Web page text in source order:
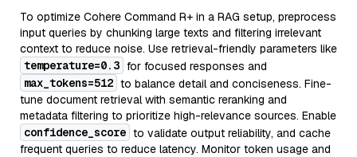
To optimize Cohere Command R+ in a RAG setup, preprocess
input queries by chunking large texts and filtering irrelevant
context to reduce noise. Use retrieval-friendly parameters like
temperature=0.3 for focused responses and
max_tokens=512 to balance detail and conciseness. Fine-
tune document retrieval with semantic reranking and
metadata filtering to prioritize high-relevance sources. Enable
confidence_score to validate output reliability, and cache
frequent queries to reduce latency. Monitor token usage and